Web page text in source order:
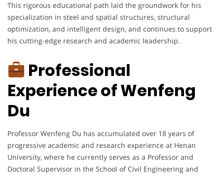
This rigorous educational path laid the groundwork for his
specialization in steel and spatial structures, structural
optimization, and intelligent design, and continues to support
his cutting-edge research and academic leadership.
Professional
Experience of Wenfeng
Du
Professor Wenfeng Du has accumulated over 18 years of
progressive academic and research experience at Henan
University, where he currently serves as a Professor and
Doctoral Supervisor in the School of Civil Engineering and